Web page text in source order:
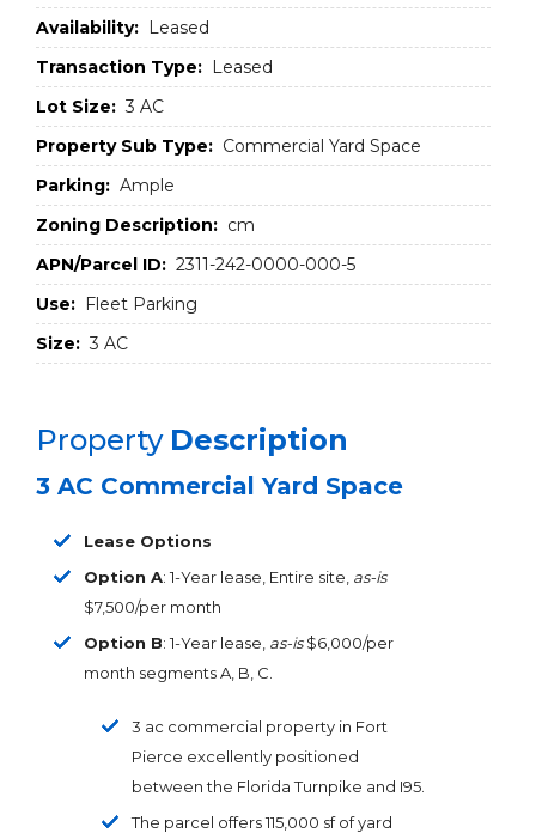
Availability: Leased
Transaction Type: Leased
Lot Size: 3 AC
Property Sub Type: Commercial Yard Space
Parking: Ample
Zoning Description: cm
APN/Parcel ID: 2311-242-0000-000-5
Use: Fleet Parking
Size: 3 AC
Property Description
3 AC Commercial Yard Space
Lease Options
Option A: 1-Year lease, Entire site, as-is
$7,500/per month
Option B: 1-Year lease, as-is$6,000/per
month segments A, B, C.
3 ac commercial property in Fort
Pierce excellently positioned
between the Florida Turnpike and I95.
The parcel offers 115,000 sf of yard